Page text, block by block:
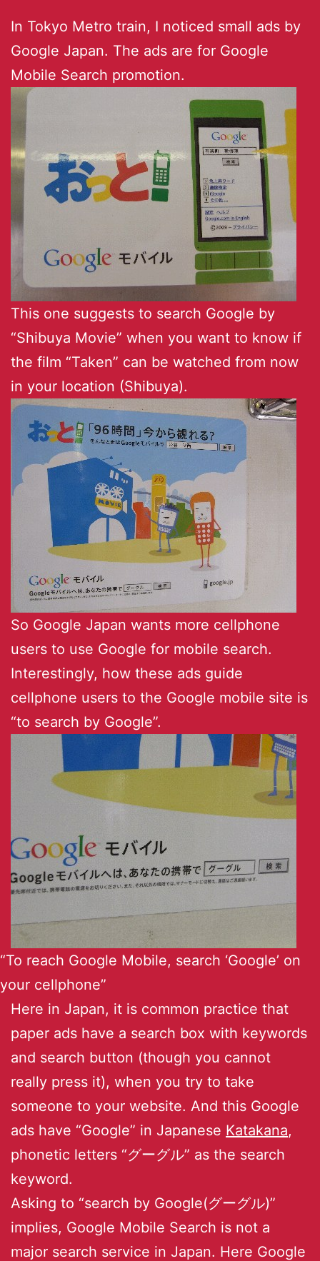
In Tokyo Metro train, I noticed small ads by
Google Japan. The ads are for Google
Mobile Search promotion.
This one suggests to search Google by
“Shibuya Movie” when you want to know if
the film “Taken” can be watched from now
in your location (Shibuya).
So Google Japan wants more cellphone
users to use Google for mobile search.
Interestingly, how these ads guide
cellphone users to the Google mobile site is
“to search by Google”.
“To reach Google Mobile, search ‘Google’ on
your cellphone”
Here in Japan, it is common practice that
paper ads have a search box with keywords
and search button (though you cannot
really press it), when you try to take
someone to your website. And this Google
ads have “Google” in Japanese Katakana,
phonetic letters “グーグル” as the search
keyword.
Asking to “search by Google(グーグル)”
implies, Google Mobile Search is not a
major search service in Japan. Here Google